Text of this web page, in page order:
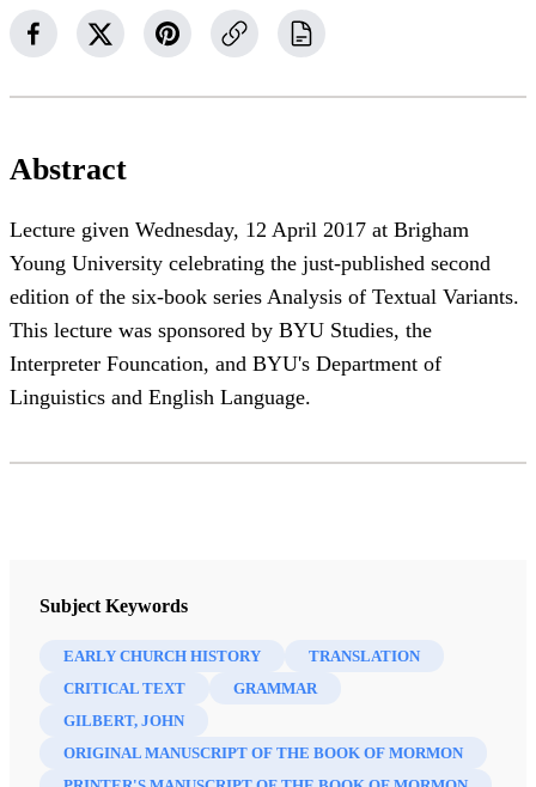
Abstract
Lecture given Wednesday, 12 April 2017 at Brigham
Young University celebrating the just-published second
edition of the six-book series Analysis of Textual Variants.
This lecture was sponsored by BYU Studies, the
Interpreter Founcation, and BYU's Department of
Linguistics and English Language.
Subject Keywords
EARLY CHURCH HISTORY
TRANSLATION
CRITICAL TEXT
GRAMMAR
GILBERT, JOHN
ORIGINAL MANUSCRIPT OF THE BOOK OF MORMON